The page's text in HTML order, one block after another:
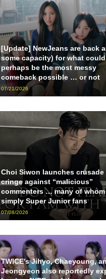
[Update] NewJeans are back
some capacity) for what could
perhaps be the most messy
comeback possible … or not
07/21/2026
Choi Siwon launches crusade
cringe against “malicious”
commenters … many of whom
simply Super Junior fans
07/08/2026
TWICE’s Jihyo, Chaeyoung,
Jeongyeon also reportedly